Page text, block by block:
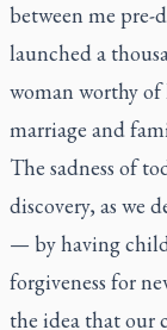
between me pre-
launched a
woman worthy of
marriage and
The sadness of
discovery, as we
— by having
forgiveness for
the idea that our